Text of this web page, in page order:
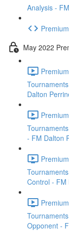
Analysis -
May 2022
Dalton
- FM Dalton
Control - FM
Opponent -